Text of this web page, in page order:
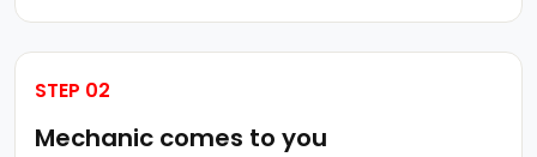
STEP 02
Mechanic comes to you